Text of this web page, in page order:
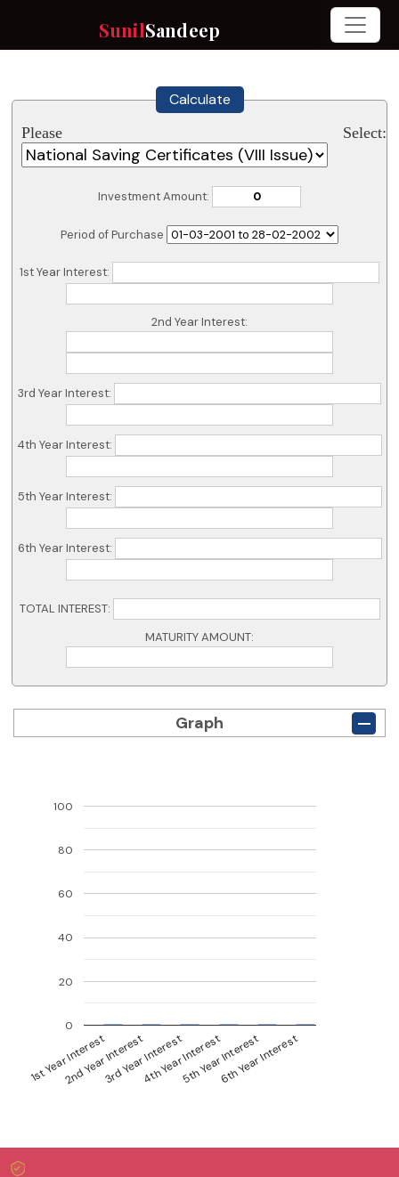
SunilSandeep
Calculate
Please Select:
Investment Amount:
Period of Purchase
1st Year Interest:
2nd Year Interest:
3rd Year Interest:
4th Year Interest:
5th Year Interest:
6th Year Interest:
TOTAL INTEREST:
MATURITY AMOUNT:
Graph
1st Year Interest
2nd Year Interest
3rd Year Interest
4th Year Interest
5th Year Interest
6th Year Interest
0
20
40
60
80
100